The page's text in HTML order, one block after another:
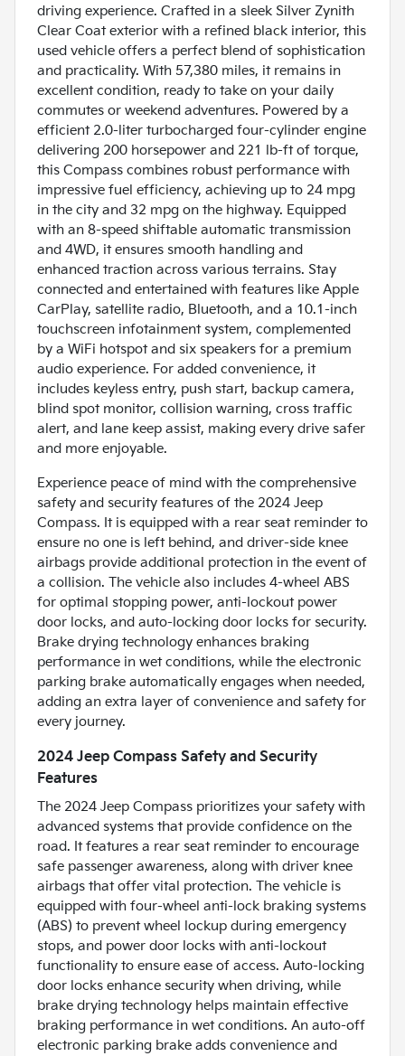
driving experience. Crafted in a sleek Silver Zynith
Clear Coat exterior with a refined black interior, this
used vehicle offers a perfect blend of sophistication
and practicality. With 57,380 miles, it remains in
excellent condition, ready to take on your daily
commutes or weekend adventures. Powered by a
efficient 2.0-liter turbocharged four-cylinder engine
delivering 200 horsepower and 221 lb-ft of torque,
this Compass combines robust performance with
impressive fuel efficiency, achieving up to 24 mpg
in the city and 32 mpg on the highway. Equipped
with an 8-speed shiftable automatic transmission
and 4WD, it ensures smooth handling and
enhanced traction across various terrains. Stay
connected and entertained with features like Apple
CarPlay, satellite radio, Bluetooth, and a 10.1-inch
touchscreen infotainment system, complemented
by a WiFi hotspot and six speakers for a premium
audio experience. For added convenience, it
includes keyless entry, push start, backup camera,
blind spot monitor, collision warning, cross traffic
alert, and lane keep assist, making every drive safer
and more enjoyable.
Experience peace of mind with the comprehensive
safety and security features of the 2024 Jeep
Compass. It is equipped with a rear seat reminder to
ensure no one is left behind, and driver-side knee
airbags provide additional protection in the event of
a collision. The vehicle also includes 4-wheel ABS
for optimal stopping power, anti-lockout power
door locks, and auto-locking door locks for security.
Brake drying technology enhances braking
performance in wet conditions, while the electronic
parking brake automatically engages when needed,
adding an extra layer of convenience and safety for
every journey.
2024 Jeep Compass Safety and Security
Features
The 2024 Jeep Compass prioritizes your safety with
advanced systems that provide confidence on the
road. It features a rear seat reminder to encourage
safe passenger awareness, along with driver knee
airbags that offer vital protection. The vehicle is
equipped with four-wheel anti-lock braking systems
(ABS) to prevent wheel lockup during emergency
stops, and power door locks with anti-lockout
functionality to ensure ease of access. Auto-locking
door locks enhance security when driving, while
brake drying technology helps maintain effective
braking performance in wet conditions. An auto-off
electronic parking brake adds convenience and